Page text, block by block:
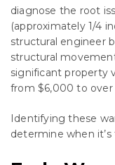
diagnose the root
(approximately 1/4
structural engineer
structural
significant property
from $6,000 to over
Identifying these
determine when